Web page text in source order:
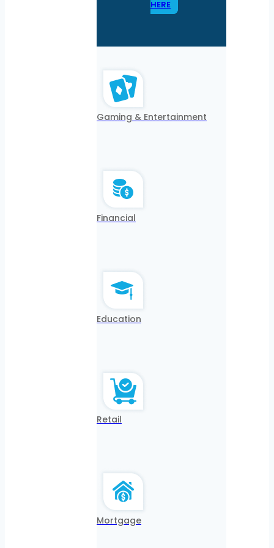
HERE
Gaming & Entertainment
Financial
Education
Retail
Mortgage